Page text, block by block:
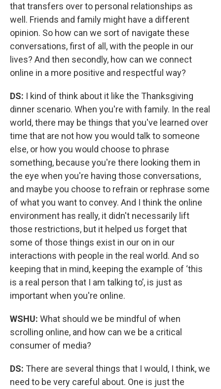
that transfers over to personal relationships as
well. Friends and family might have a different
opinion. So how can we sort of navigate these
conversations, first of all, with the people in our
lives? And then secondly, how can we connect
online in a more positive and respectful way?
DS: I kind of think about it like the Thanksgiving
dinner scenario. When you're with family. In the real
world, there may be things that you've learned over
time that are not how you would talk to someone
else, or how you would choose to phrase
something, because you're there looking them in
the eye when you're having those conversations,
and maybe you choose to refrain or rephrase some
of what you want to convey. And I think the online
environment has really, it didn't necessarily lift
those restrictions, but it helped us forget that
some of those things exist in our on in our
interactions with people in the real world. And so
keeping that in mind, keeping the example of ‘this
is a real person that I am talking to’, is just as
important when you're online.
WSHU: What should we be mindful of when
scrolling online, and how can we be a critical
consumer of media?
DS: There are several things that I would, I think, we
need to be very careful about. One is just the